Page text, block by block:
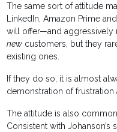
The same sort of attitude
LinkedIn, Amazon Prime
will offer—and aggressively
new customers, but they
existing ones.
If they do so, it is almost
demonstration of
The attitude is also
Consistent with Johanson’s